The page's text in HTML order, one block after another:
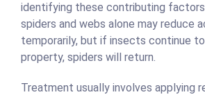
identifying these contributing
spiders and webs alone may reduce
temporarily, but if insects continue
property, spiders will return.
Treatment usually involves applying